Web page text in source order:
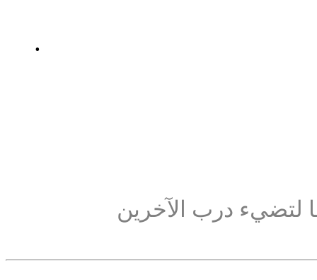
.
لتضيء درب الآخرين